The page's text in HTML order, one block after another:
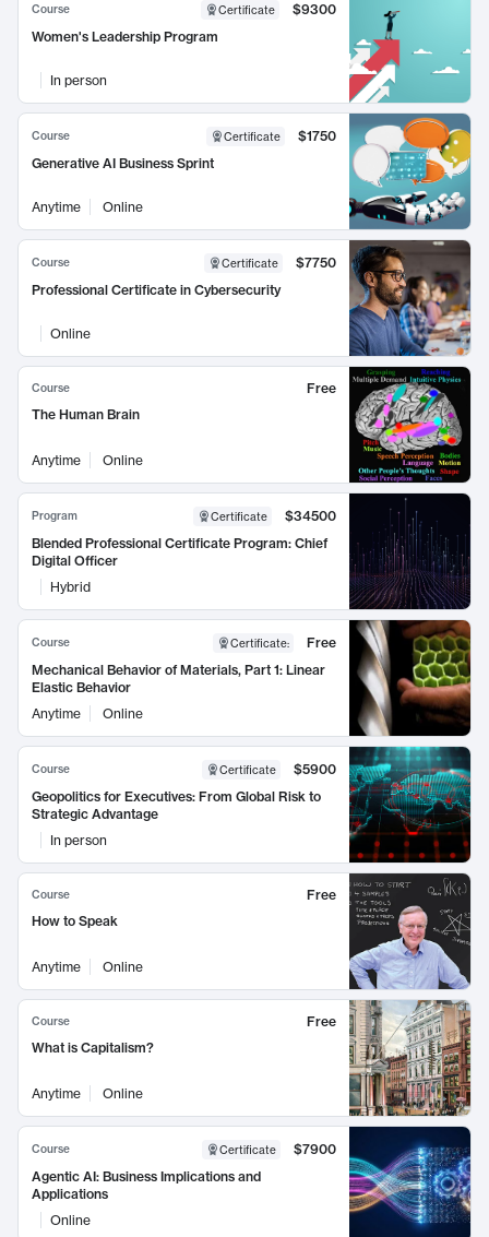
Course Certificate
$9300
Women's Leadership Program
In person
Course Certificate
$1750
Generative AI Business Sprint
Anytime Online
Course Certificate
$7750
Professional Certificate in Cybersecurity
Online
Course
Free
The Human Brain
Anytime Online
Program Certificate
$34500
Blended Professional Certificate Program: Chief
Digital Officer
Hybrid
Course Certificate:
Free
Mechanical Behavior of Materials, Part 1: Linear
Elastic Behavior
Anytime
Online
Course Certificate
$5900
Geopolitics for Executives: From Global Risk to
Strategic Advantage
In person
Course
Free
How to Speak
Anytime Online
Course
Free
What is Capitalism?
Anytime Online
Course Certificate
$7900
Agentic AI: Business Implications and
Applications
Online